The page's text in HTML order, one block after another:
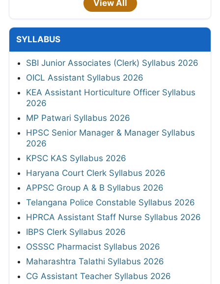
View All
SYLLABUS
SBI Junior Associates (Clerk) Syllabus 2026
OICL Assistant Syllabus 2026
KEA Assistant Horticulture Officer Syllabus
2026
MP Patwari Syllabus 2026
HPSC Senior Manager & Manager Syllabus
2026
KPSC KAS Syllabus 2026
Haryana Court Clerk Syllabus 2026
APPSC Group A & B Syllabus 2026
Telangana Police Constable Syllabus 2026
HPRCA Assistant Staff Nurse Syllabus 2026
IBPS Clerk Syllabus 2026
OSSSC Pharmacist Syllabus 2026
Maharashtra Talathi Syllabus 2026
CG Assistant Teacher Syllabus 2026